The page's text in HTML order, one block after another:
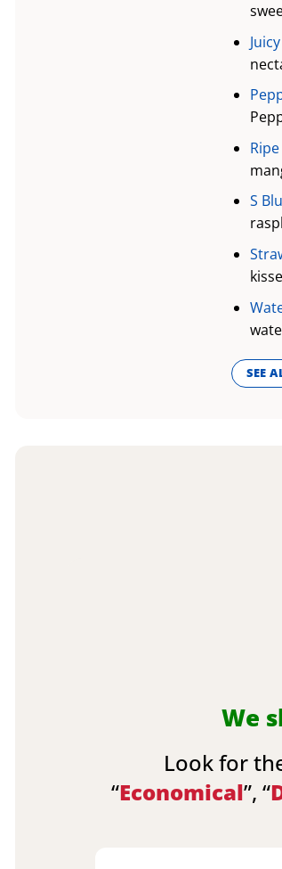
S
SEE
We
Look for
“Economical”, “